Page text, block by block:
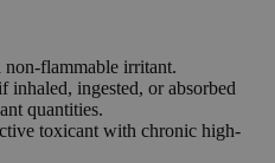
non-flammable irritant.
inhaled, ingested, or absorbed
quantities.
toxicant with chronic high-